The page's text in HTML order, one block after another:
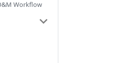
Workflow